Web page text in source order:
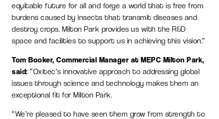
equitable future for all and forge a world that is free from
burdens caused by insects that transmit diseases and
destroy crops. Milton Park provides us with the R&D
space and facilities to support us in achieving this vision.”
Tom Booker, Commercial Manager at MEPC Milton Park,
said: “Oxitec’s innovative approach to addressing global
issues through science and technology makes them an
exceptional fit for Milton Park.
“We’re pleased to have seen them grow from strength to